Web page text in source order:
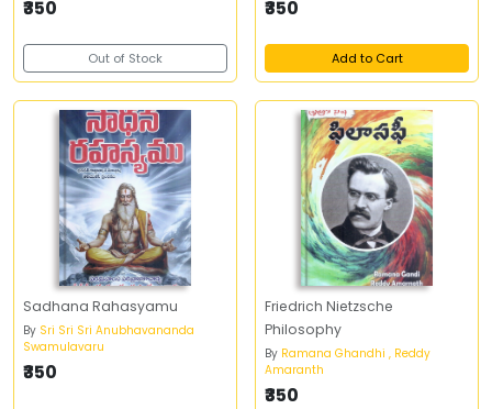
₹350
Out of Stock
₹350
Add to Cart
Sadhana Rahasyamu
By Sri Sri Sri Anubhavananda
Swamulavaru
₹350
Friedrich Nietzsche
Philosophy
By Ramana Ghandhi , Reddy
Amaranth
₹350